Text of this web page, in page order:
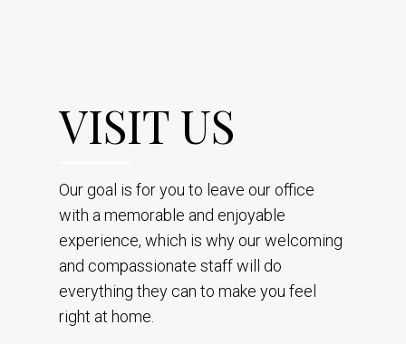
VISIT US
Our goal is for you to leave our office
with a memorable and enjoyable
experience, which is why our welcoming
and compassionate staff will do
everything they can to make you feel
right at home.